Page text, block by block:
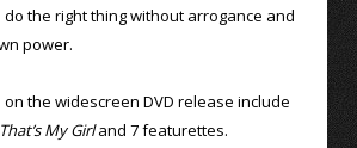
do the right thing without arrogance and
power.
the widescreen DVD release include
That’s My Girland 7 featurettes.